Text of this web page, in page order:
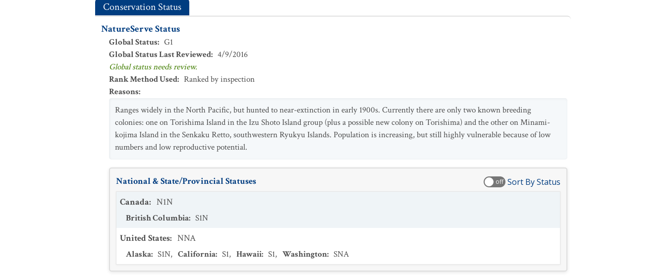
Conservation Status
NatureServe Status
Global Status: G1
Global Status Last Reviewed: 4/9/2016
Global status needs review.
Rank Method Used: Ranked by inspection
Reasons:
Ranges widely in the North Pacific, but hunted to near-extinction in early 1900s. Currently there are only two known breeding
colonies: one on Torishima Island in the Izu Shoto Island group (plus a possible new colony on Torishima) and the other on Minami-
kojima Island in the Senkaku Retto, southwestern Ryukyu Islands. Population is increasing, but still highly vulnerable because of low
numbers and low reproductive potential.
National & State/Provincial Statuses off Sort By Status
Canada: N1N
British Columbia: S1N
United States: NNA
Alaska: S1N, California: S1, Hawaii: S1, Washington: SNA